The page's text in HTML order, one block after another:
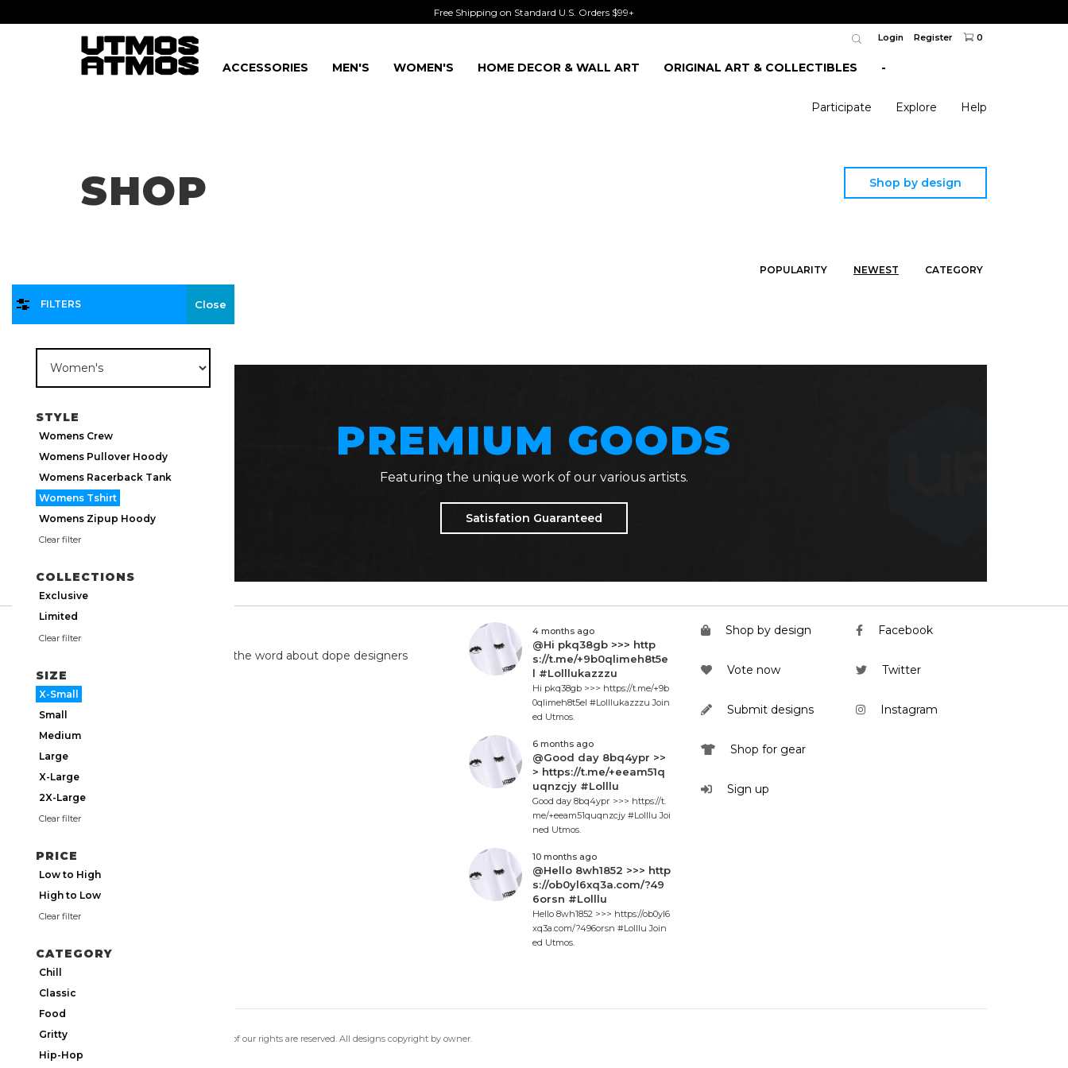
Free Shipping on Standard U.S. Orders $99+
Login Register 0
ACCESSORIES MEN'S WOMEN'S HOME DECOR & WALL ART ORIGINAL ART & COLLECTIBLES -
Participate Explore Help
SHOP Shop by design
POPULARITY NEWEST CATEGORY
STYLE
Womens Crew
Womens Pullover Hoody
Womens Racerback Tank
Womens Tshirt
Womens Zipup Hoody
Clear filter
COLLECTIONS
Exclusive
Limited
Clear filter
SIZE
X-Small
Small
Medium
Large
X-Large
2X-Large
Clear filter
PRICE
Low to High
High to Low
Clear filter
CATEGORY
Chill
Classic
Food
Gritty
Hip-Hop
Close
FILTERS
PREMIUM GOODS
Featuring the unique work of our various artists.
Satisfation Guaranteed
We're on twitter spreading the word about dope designers
4 months ago
@Hi pkq38gb >>> http
s://t.me/+9b0qlimeh8t5e
l #Lolllukazzzu
Hi pkq38gb >>> https://t.me/+9b
0qlimeh8t5el #Lolllukazzzu Join
ed Utmos.
6 months ago
@Good day 8bq4ypr >>
> https://t.me/+eeam51q
uqnzcjy #Lolllu
Good day 8bq4ypr >>> https://t.
me/+eeam51quqnzcjy #Lolllu Joi
ned Utmos.
10 months ago
@Hello 8wh1852 >>> http
s://ob0yl6xq3a.com/?49
6orsn #Lolllu
Hello 8wh1852 >>> https://ob0yl6
xq3a.com/?496orsn #Lolllu Join
ed Utmos.
Shop by design
Vote now
Submit designs
Shop for gear
Sign up
Facebook
Twitter
Instagram
Copyright 2026 Utmos Atmos. All of our rights are reserved. All designs copyright by owner.
Privacy Policy